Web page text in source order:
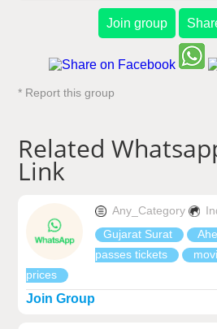
Join group
* Report this group
Related
Link
Any_Category
Gujarat Surat
passes tickets
prices
Join Group